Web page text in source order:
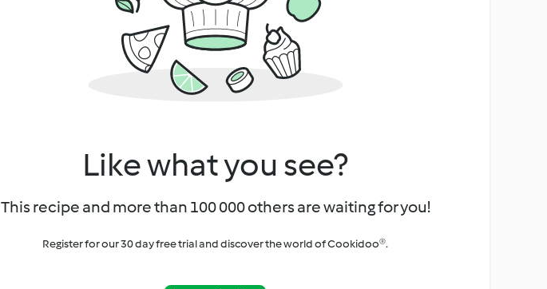
Like what you see?
This recipe and more than 100 000 others are waiting for you!
Register for our 30 day free trial and discover the world of Cookidoo®.